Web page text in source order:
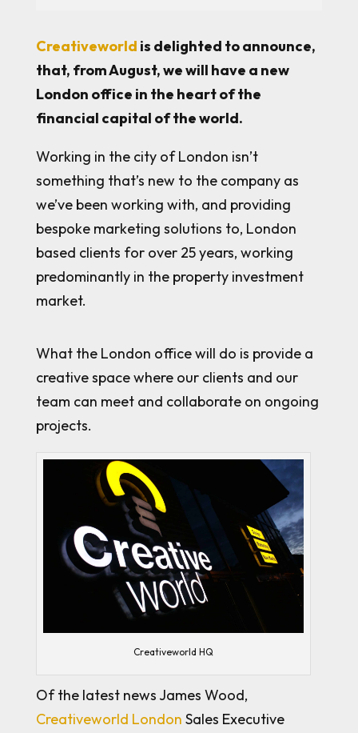
Creativeworld is delighted to announce,
that, from August, we will have a new
London office in the heart of the
financial capital of the world.
Working in the city of London isn’t
something that’s new to the company as
we’ve been working with, and providing
bespoke marketing solutions to, London
based clients for over 25 years, working
predominantly in the property investment
market.
What the London office will do is provide a
creative space where our clients and our
team can meet and collaborate on ongoing
projects.
Creativeworld HQ
Of the latest news James Wood,
Creativeworld London Sales Executive